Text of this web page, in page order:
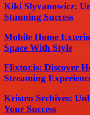
Kiki Slyvanowicz:
Stunning Success
Mobile Home
Space With Style
Flixtor.is: Discover
Streaming
Kristen Srchives:
Your Success